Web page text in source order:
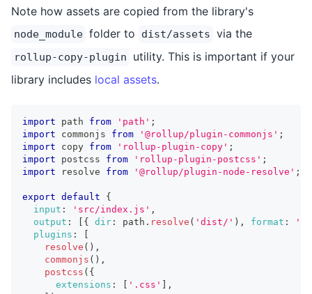
Note how assets are copied from the library's
node_module folder to dist/assets via the
rollup-copy-plugin
utility. This is important if your
library includes local assets.
import path from 'path' ;
import commonjs from '@rollup/plugin-commonjs' ;
import copy from 'rollup-plugin-copy' ;
import postcss from 'rollup-plugin-postcss' ;
import resolve from '@rollup/plugin-node-resolve' ;
export default
{
input : 'src/index.js' ,
output : { dir : path . resolve ( 'dist/' ) , format :
plugins :
resolve ( ) ,
commonjs ( ) ,
postcss ( {
extensions : '.css'
,